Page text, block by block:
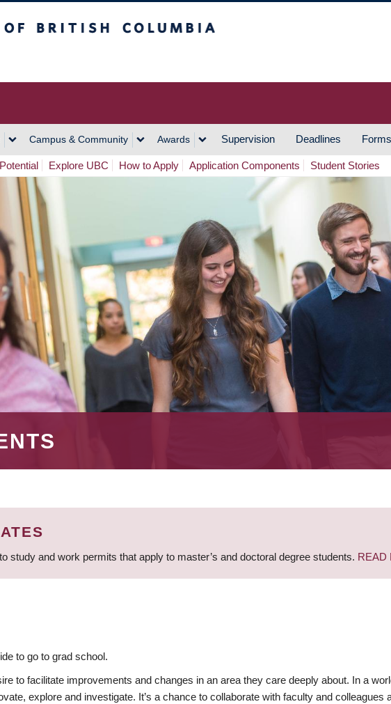
Campus & Community Awards Supervision Deadlines Forms
Explore UBC How to Apply Application Components Student Stories
study and work permits that apply to master’s and doctoral degree students. READ
to go to grad school.
to facilitate improvements and changes in an area they care deeply about. In a
explore and investigate. It’s a chance to collaborate with faculty and colleagues